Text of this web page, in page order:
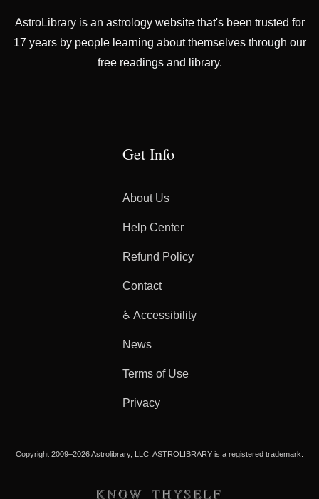
AstroLibrary is an astrology website that's been trusted for
17 years by people learning about themselves through our
free readings and library.
Get Info
About Us
Help Center
Refund Policy
Contact
♿ Accessibility
News
Terms of Use
Privacy
Copyright 2009–2026 Astrolibrary, LLC. ASTROLIBRARY is a registered trademark.
KNOW THYSELF